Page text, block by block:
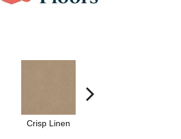
Crisp Linen